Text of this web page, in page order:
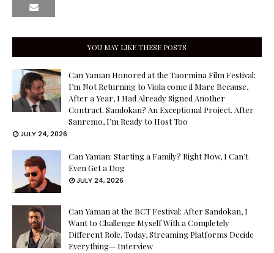
YOU MAY LIKE THESE POSTS
Can Yaman Honored at the Taormina Film Festival:
I’m Not Returning to Viola come il Mare Because,
After a Year, I Had Already Signed Another
Contract. Sandokan? An Exceptional Project. After
Sanremo, I’m Ready to Host Too
JULY 24, 2026
Can Yaman: Starting a Family? Right Now, I Can’t
Even Get a Dog
JULY 24, 2026
Can Yaman at the BCT Festival: After Sandokan, I
Want to Challenge Myself With a Completely
Different Role. Today, Streaming Platforms Decide
Everything— Interview